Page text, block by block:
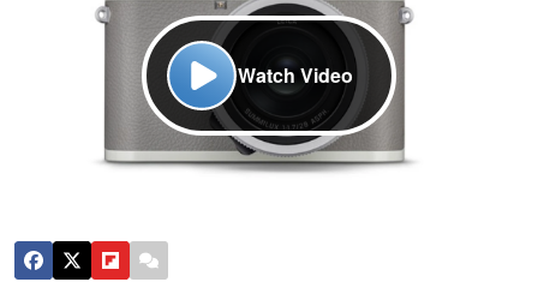
Watch Video